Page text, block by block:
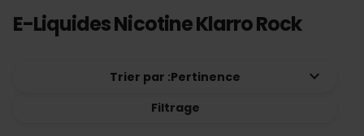
E-Liquides Nicotine Klarro Rock
Trier par :Pertinence keyboard_arrow_down
Filtrage